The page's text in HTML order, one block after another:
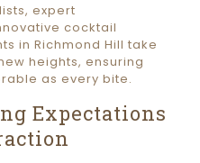
expert
cocktail
in Richmond Hill take
heights, ensuring
as every bite.
Expectations